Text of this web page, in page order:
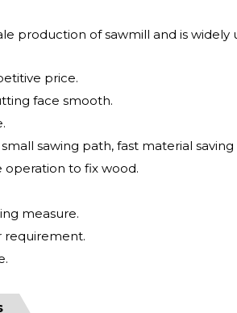
production of sawmill and is
price.
face smooth.
sawing path, fast material saving
operation to fix wood.
measure.
requirement.